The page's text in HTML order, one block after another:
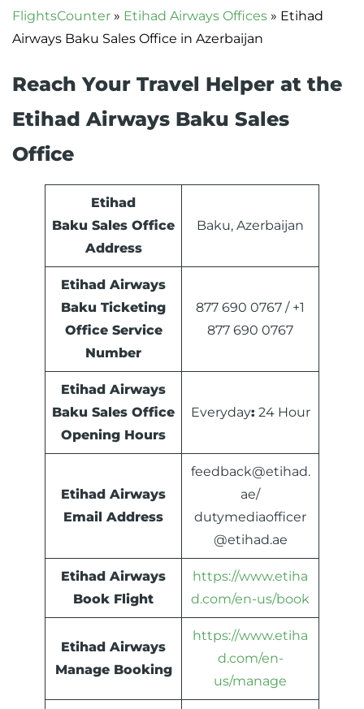
FlightsCounter » Etihad Airways Offices » Etihad
Airways Baku Sales Office in Azerbaijan
Reach Your Travel Helper at the
Etihad Airways Baku Sales
Office
Etihad
Baku Sales Office
Address
Baku, Azerbaijan
Etihad Airways
Baku Ticketing
Office Service
Number
877 690 0767 / +1
877 690 0767
Etihad Airways
Baku Sales Office
Opening Hours
Everyday: 24 Hour
Etihad Airways
Email Address
feedback@etihad.
ae/
dutymediaofficer
@etihad.ae
Etihad Airways
Book Flight
https://www.etiha
d.com/en-us/book
Etihad Airways
Manage Booking
https://www.etiha
d.com/en-
us/manage